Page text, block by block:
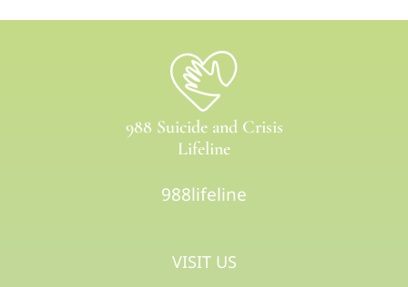
Prescription Refill988 Suicide and Crisis
Lifeline
988lifeline
VISIT US